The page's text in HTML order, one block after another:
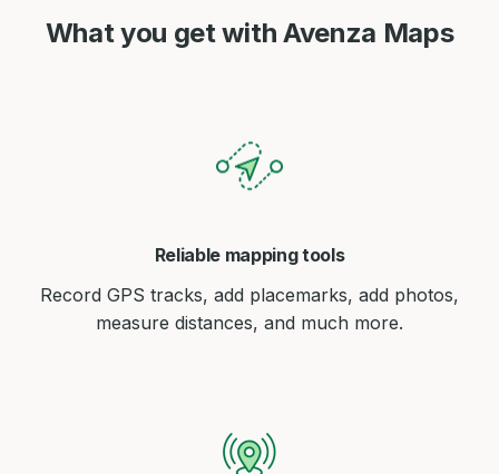
What you get with Avenza Maps
Reliable mapping tools
Record GPS tracks, add placemarks, add photos,
measure distances, and much more.